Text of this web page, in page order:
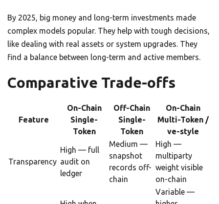
By 2025, big money and long-term investments made
complex models popular. They help with tough decisions,
like dealing with real assets or system upgrades. They
find a balance between long-term and active members.
Comparative Trade-offs
Feature
On-Chain
Single-
Token
Off-Chain
Single-
Token
On-Chain
Multi-Token /
ve-style
Transparency
High — full
audit on
ledger
Medium —
snapshot
records off-
chain
High —
multiparty
weight visible
on-chain
Variable —